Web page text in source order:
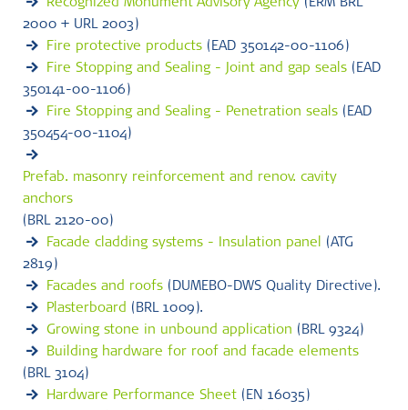
Recognized Monument Advisory Agency (ERM BRL
2000 + URL 2003)
Fire protective products (EAD 350142-00-1106)
Fire Stopping and Sealing - Joint and gap seals (EAD
350141-00-1106)
Fire Stopping and Sealing - Penetration seals (EAD
350454-00-1104)
Prefab. masonry reinforcement and renov. cavity
anchors
(BRL 2120-00)
Facade cladding systems - Insulation panel (ATG
2819)
Facades and roofs (DUMEBO-DWS Quality Directive).
Plasterboard (BRL 1009).
Growing stone in unbound application (BRL 9324)
Building hardware for roof and facade elements
(BRL 3104)
Hardware Performance Sheet (EN 16035)